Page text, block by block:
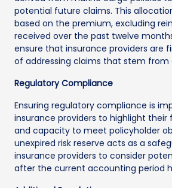
potential future claims. This
based on the premium, excluding
received over the past twelve
ensure that insurance providers are
of addressing claims that stem from
Regulatory Compliance
Ensuring regulatory compliance is
insurance providers to highlight their
and capacity to meet policyholder
unexpired risk reserve acts as a
insurance providers to consider
after the current accounting period